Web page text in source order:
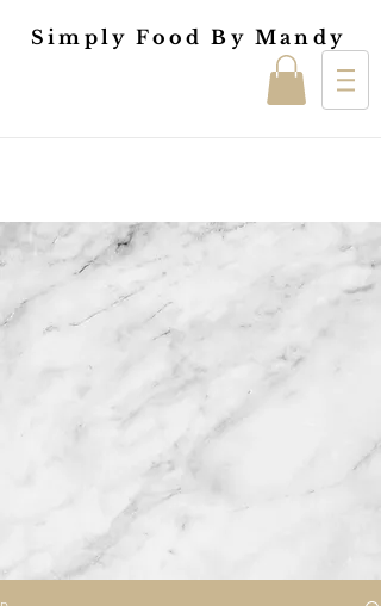
Simply Food By Mandy